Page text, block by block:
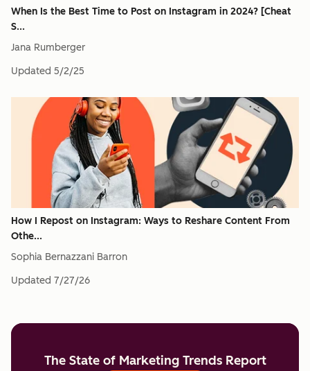
When Is the Best Time to Post on Instagram in 2024? [Cheat
S...
Jana Rumberger
Updated 5/2/25
How I Repost on Instagram: Ways to Reshare Content From
Othe...
Sophia Bernazzani Barron
Updated 7/27/26
The State of Marketing Trends Report